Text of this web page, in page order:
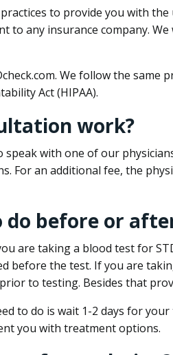
to provide you with
to any insurance company.
We follow the same
Act (HIPAA).
work?
with one of our
For an additional fee, the
before or
are taking a blood test for
before the test. If you are
to testing. Besides that
to do is wait 1-2 days for
you with treatment options.